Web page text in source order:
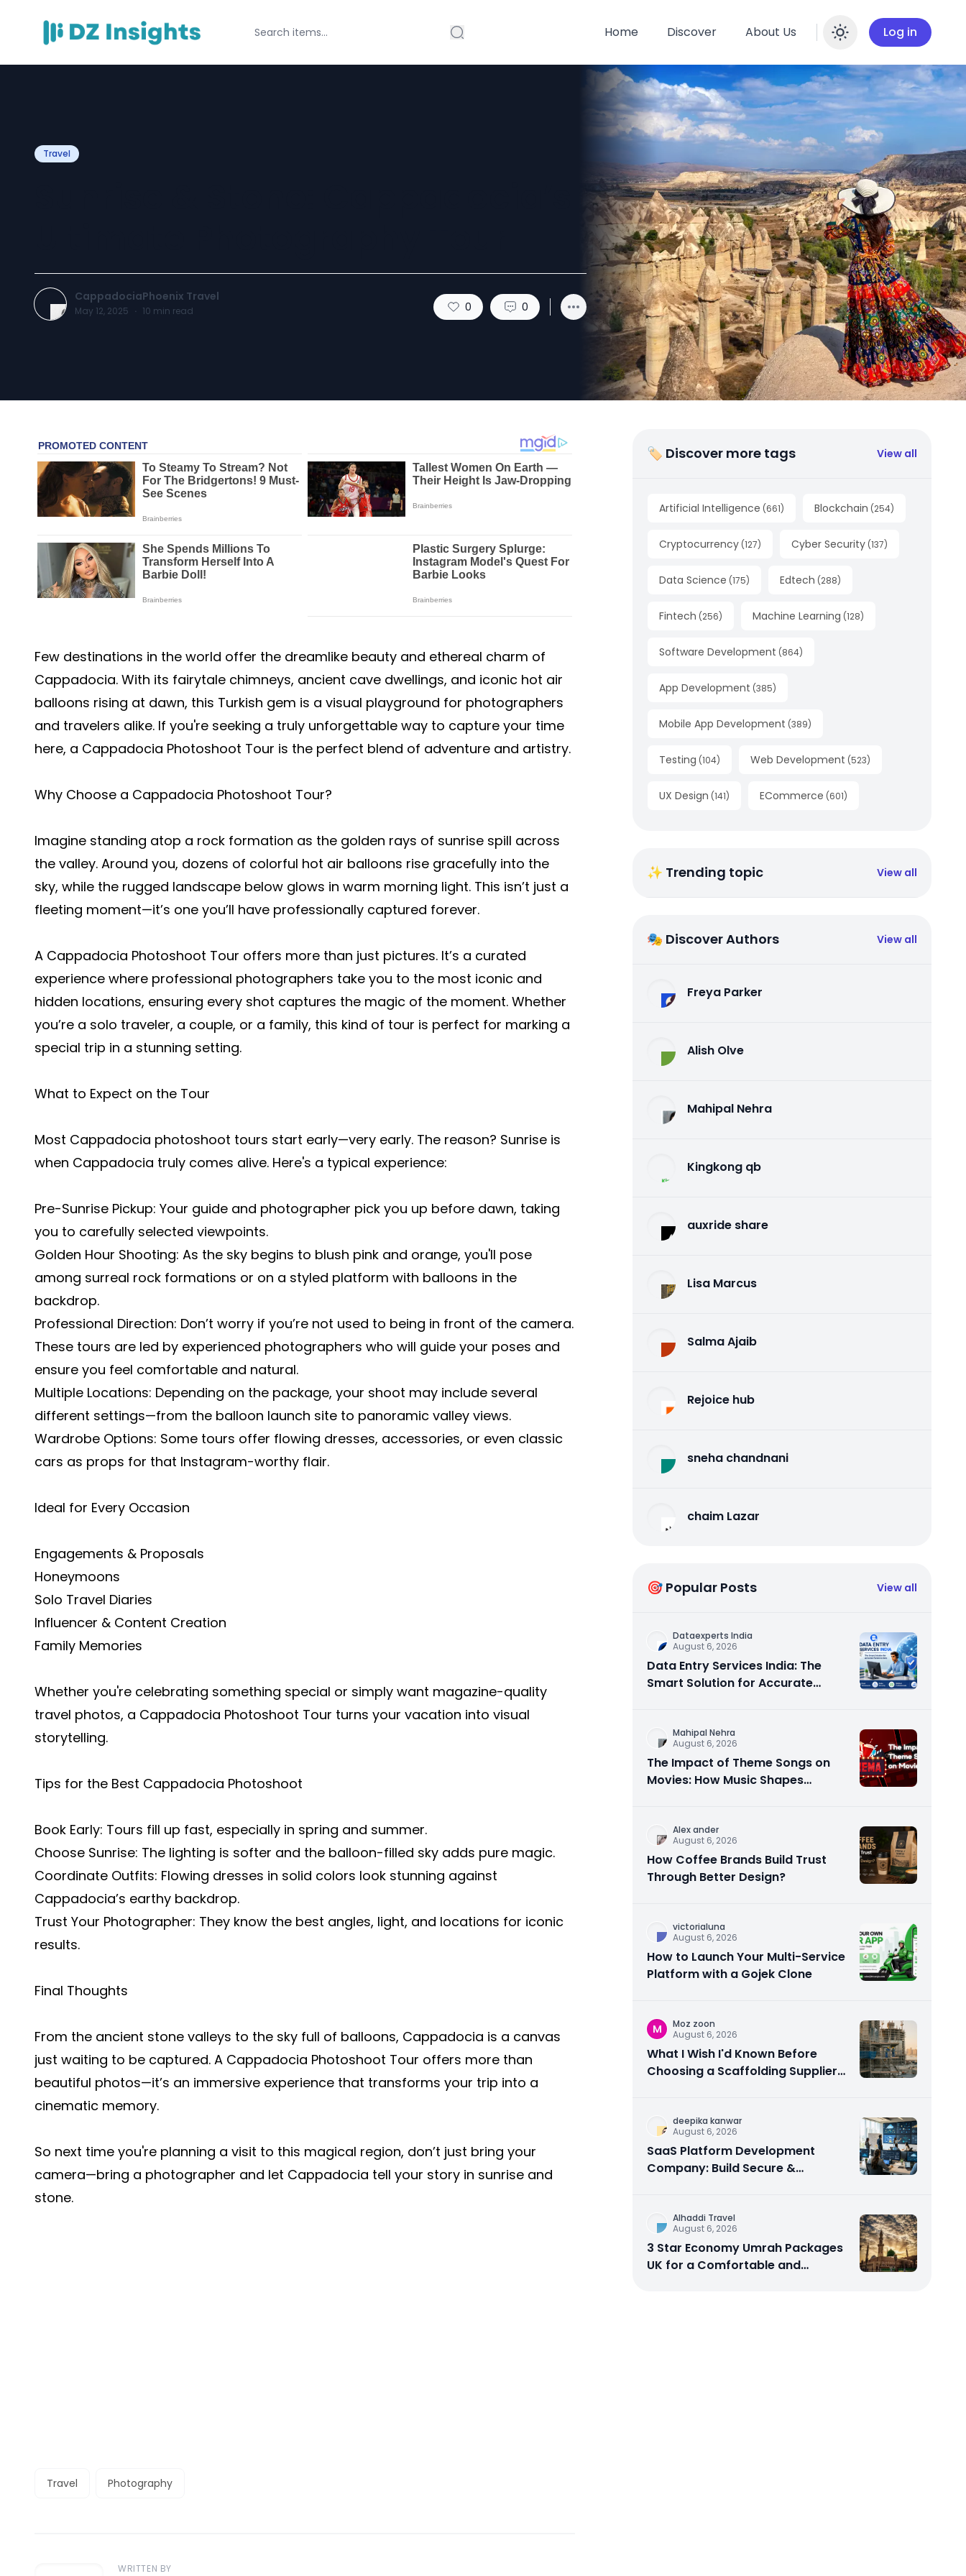
Home Discover About Us Enable
Log in
Travel
CappadociaPhoenix Travel
May 12, 2025 · 10 min read 0 0
Few destinations in the world offer the dreamlike beauty and ethereal charm of
Cappadocia. With its fairytale chimneys, ancient cave dwellings, and iconic hot air
balloons rising at dawn, this Turkish gem is a visual playground for photographers
and travelers alike. If you're seeking a truly unforgettable way to capture your time
here, a Cappadocia Photoshoot Tour is the perfect blend of adventure and artistry.
Why Choose a Cappadocia Photoshoot Tour?
Imagine standing atop a rock formation as the golden rays of sunrise spill across
the valley. Around you, dozens of colorful hot air balloons rise gracefully into the
sky, while the rugged landscape below glows in warm morning light. This isn’t just a
fleeting moment—it’s one you’ll have professionally captured forever.
A Cappadocia Photoshoot Tour offers more than just pictures. It’s a curated
experience where professional photographers take you to the most iconic and
hidden locations, ensuring every shot captures the magic of the moment. Whether
you’re a solo traveler, a couple, or a family, this kind of tour is perfect for marking a
special trip in a stunning setting.
What to Expect on the Tour
Most Cappadocia photoshoot tours start early—very early. The reason? Sunrise is
when Cappadocia truly comes alive. Here's a typical experience:
Pre-Sunrise Pickup: Your guide and photographer pick you up before dawn, taking
you to carefully selected viewpoints.
Golden Hour Shooting: As the sky begins to blush pink and orange, you'll pose
among surreal rock formations or on a styled platform with balloons in the
backdrop.
Professional Direction: Don’t worry if you’re not used to being in front of the camera.
These tours are led by experienced photographers who will guide your poses and
ensure you feel comfortable and natural.
Multiple Locations: Depending on the package, your shoot may include several
different settings—from the balloon launch site to panoramic valley views.
Wardrobe Options: Some tours offer flowing dresses, accessories, or even classic
cars as props for that Instagram-worthy flair.
Ideal for Every Occasion
Engagements & Proposals
Honeymoons
Solo Travel Diaries
Influencer & Content Creation
Family Memories
Whether you're celebrating something special or simply want magazine-quality
travel photos, a Cappadocia Photoshoot Tour turns your vacation into visual
storytelling.
Tips for the Best Cappadocia Photoshoot
Book Early: Tours fill up fast, especially in spring and summer.
Choose Sunrise: The lighting is softer and the balloon-filled sky adds pure magic.
Coordinate Outfits: Flowing dresses in solid colors look stunning against
Cappadocia’s earthy backdrop.
Trust Your Photographer: They know the best angles, light, and locations for iconic
results.
Final Thoughts
From the ancient stone valleys to the sky full of balloons, Cappadocia is a canvas
just waiting to be captured. A Cappadocia Photoshoot Tour offers more than
beautiful photos—it’s an immersive experience that transforms your trip into a
cinematic memory.
So next time you're planning a visit to this magical region, don’t just bring your
camera—bring a photographer and let Cappadocia tell your story in sunrise and
stone.
Travel Photography
WRITTEN BY
🏷 Discover more tags View all
Artificial Intelligence (661) Blockchain (254)
Cryptocurrency (127) Cyber Security (137)
Data Science (175) Edtech (288)
Fintech (256) Machine Learning (128)
Software Development (864)
App Development (385)
Mobile App Development (389)
Testing (104) Web Development (523)
UX Design (141) ECommerce (601)
✨ Trending topic View all
🎭 Discover Authors View all
Freya Parker
Alish Olve
Mahipal Nehra
Kingkong qb
auxride share
Lisa Marcus
Salma Ajaib
Rejoice hub
sneha chandnani
chaim Lazar
🎯 Popular Posts View all
Dataexperts India
August 6, 2026
Data Entry Services India: The
Smart Solution for Accurate
Mahipal Nehra
August 6, 2026
The Impact of Theme Songs on
Movies: How Music Shapes
Alex ander
August 6, 2026
How Coffee Brands Build Trust
Through Better Design?
victorialuna
August 6, 2026
How to Launch Your Multi-Service
Platform with a Gojek Clone
M
Moz zoon
August 6, 2026
What I Wish I'd Known Before
Choosing a Scaffolding Supplier
deepika kanwar
August 6, 2026
SaaS Platform Development
Company: Build Secure &
Alhaddi Travel
August 6, 2026
3 Star Economy Umrah Packages
UK for a Comfortable and